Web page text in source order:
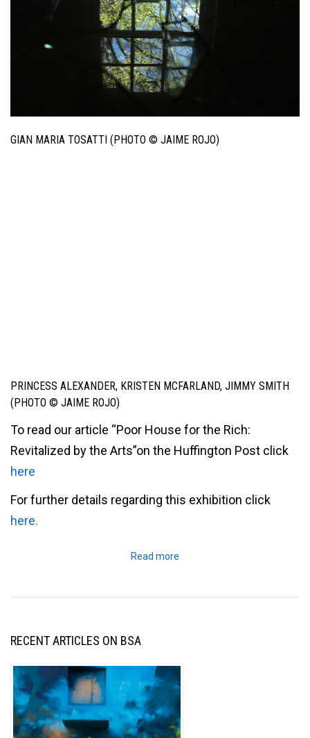
GIAN MARIA TOSATTI (PHOTO © JAIME ROJO)
PRINCESS ALEXANDER, KRISTEN MCFARLAND, JIMMY SMITH
(PHOTO © JAIME ROJO)
To read our article “Poor House for the Rich:
Revitalized by the Arts”on the Huffington Post click
here
For further details regarding this exhibition click
here.
Read more
RECENT ARTICLES ON BSA